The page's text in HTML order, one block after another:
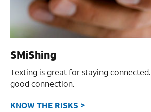
SMiShing
Texting is great for staying connected.
good connection.
KNOW THE RISKS >